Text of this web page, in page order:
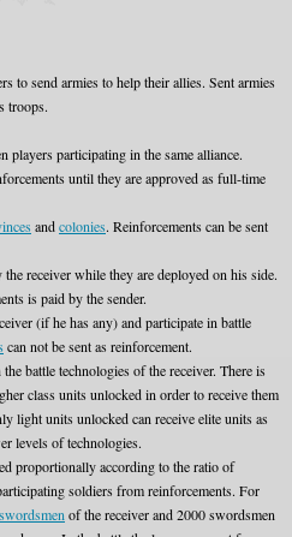
to send armies to help their allies. Sent armies
troops.
players participating in the same alliance.
until they are approved as full-time
andcolonies. Reinforcements can be sent
receiver while they are deployed on his side.
is paid by the sender.
(if he has any) and participate in battle
can not be sent as reinforcement.
battle technologies of the receiver. There is
class units unlocked in order to receive them
light units unlocked can receive elite units as
levels of technologies.
proportionally according to the ratio of
soldiers from reinforcements. For
swordsmen of the receiver and 2000 swordsmen